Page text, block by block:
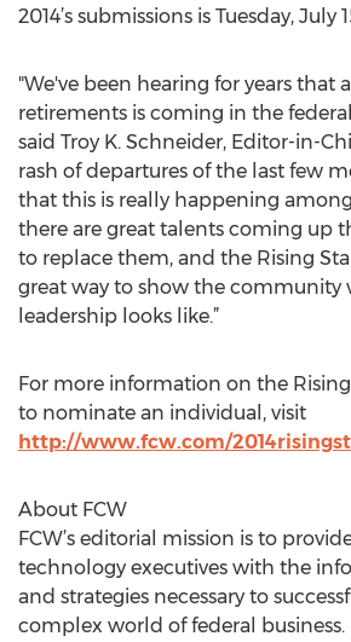
2014’s submissions is Tuesday, July
"We've been hearing for years that
retirements is coming in the
said Troy K. Schneider, Editor-in-
rash of departures of the last few
that this is really happening
there are great talents coming up
to replace them, and the Rising
great way to show the community
leadership looks like.”
For more information on the
to nominate an individual, visit
http://www.fcw.com/
About FCW
FCW’s editorial mission is to
technology executives with the
and strategies necessary to
complex world of federal business.